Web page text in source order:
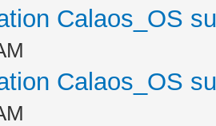
Calaos_OS
Calaos_OS